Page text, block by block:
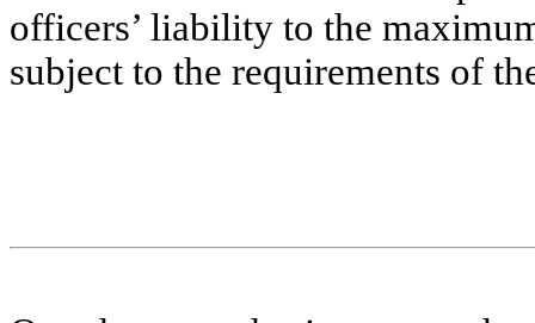
officers’ liability to the
subject to the requirements of